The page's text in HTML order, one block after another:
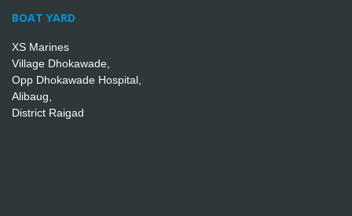
BOAT YARD
XS Marines
Village Dhokawade,
Opp Dhokawade Hospital,
Alibaug,
District Raigad